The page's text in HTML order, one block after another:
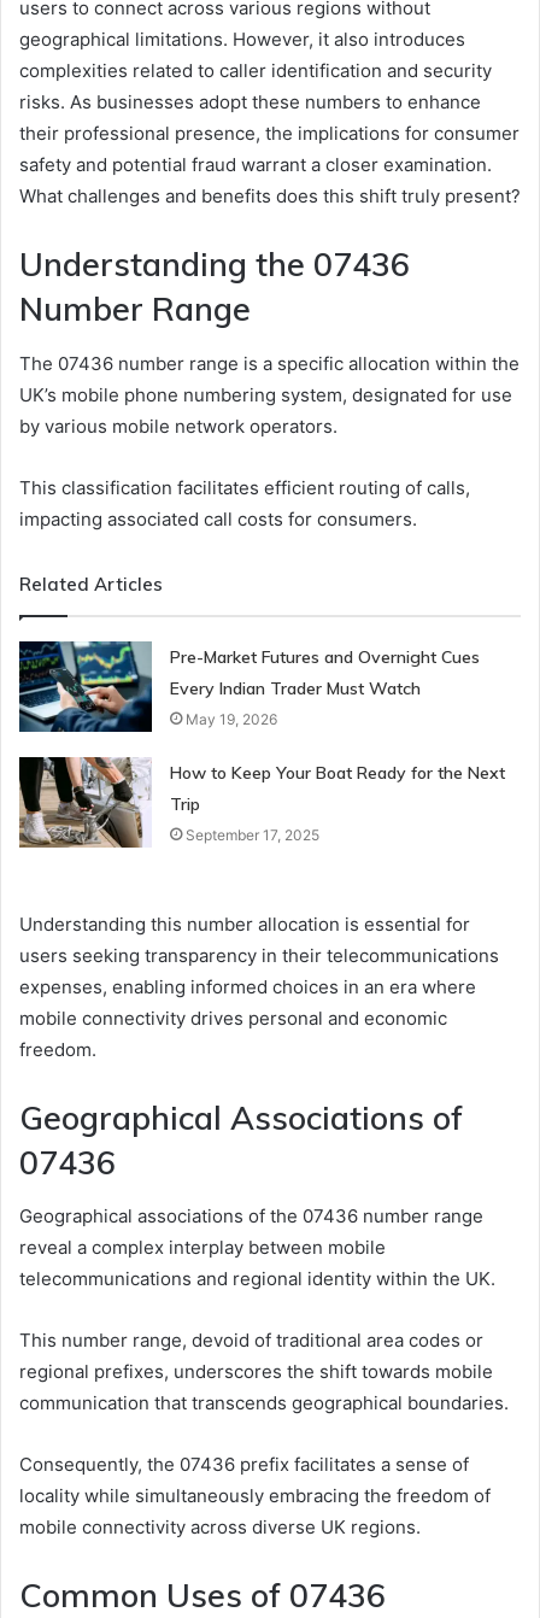
users to connect across various regions without
geographical limitations. However, it also introduces
complexities related to caller identification and security
risks. As businesses adopt these numbers to enhance
their professional presence, the implications for consumer
safety and potential fraud warrant a closer examination.
What challenges and benefits does this shift truly present?
Understanding the 07436
Number Range
The 07436 number range is a specific allocation within the
UK’s mobile phone numbering system, designated for use
by various mobile network operators.
This classification facilitates efficient routing of calls,
impacting associated call costs for consumers.
Related Articles
Pre-Market Futures and Overnight Cues
Every Indian Trader Must Watch
May 19, 2026
How to Keep Your Boat Ready for the Next
Trip
September 17, 2025
Understanding this number allocation is essential for
users seeking transparency in their telecommunications
expenses, enabling informed choices in an era where
mobile connectivity drives personal and economic
freedom.
Geographical Associations of
07436
Geographical associations of the 07436 number range
reveal a complex interplay between mobile
telecommunications and regional identity within the UK.
This number range, devoid of traditional area codes or
regional prefixes, underscores the shift towards mobile
communication that transcends geographical boundaries.
Consequently, the 07436 prefix facilitates a sense of
locality while simultaneously embracing the freedom of
mobile connectivity across diverse UK regions.
Common Uses of 07436